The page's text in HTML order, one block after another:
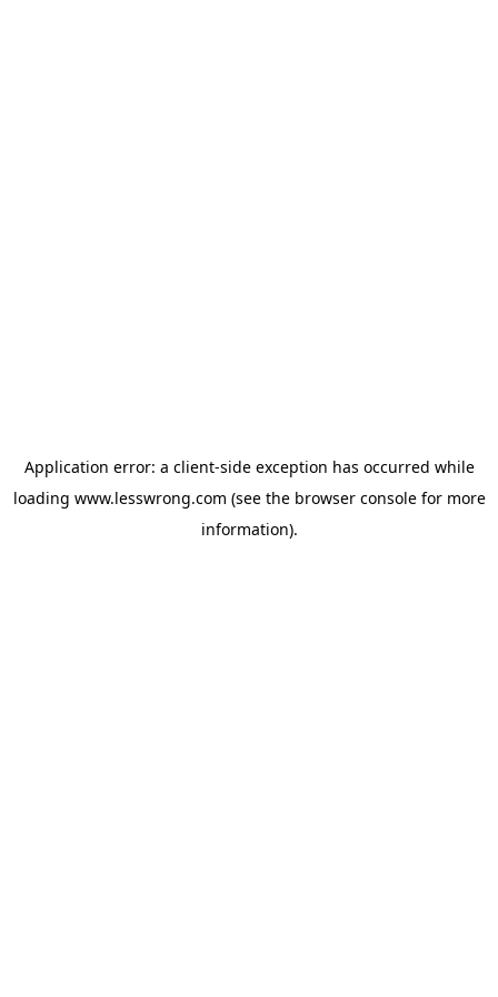
Application error: a client-side exception has occurred while
loading www.lesswrong.com (see the browser consolefor more
information).